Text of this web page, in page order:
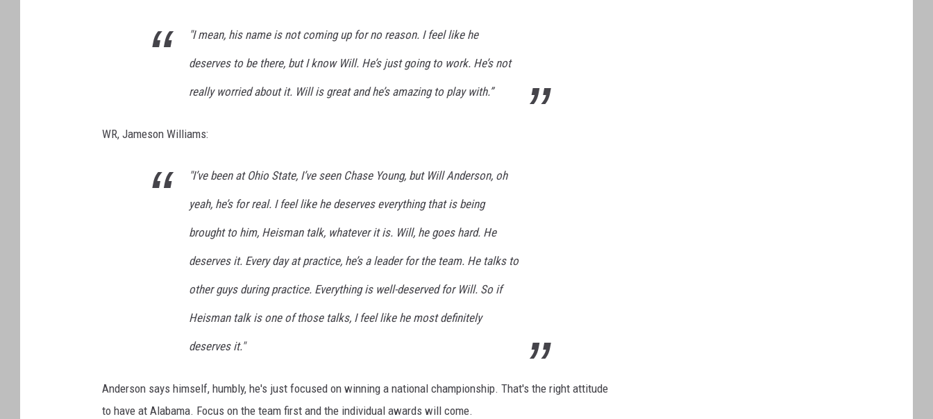
"I mean, his name is not coming up for no reason. I feel like he
deserves to be there, but I know Will. He’s just going to work. He’s not
really worried about it. Will is great and he’s amazing to play with.”
WR, Jameson Williams:
"I’ve been at Ohio State, I’ve seen Chase Young, but Will Anderson, oh
yeah, he’s for real. I feel like he deserves everything that is being
brought to him, Heisman talk, whatever it is. Will, he goes hard. He
deserves it. Every day at practice, he’s a leader for the team. He talks to
other guys during practice. Everything is well-deserved for Will. So if
Heisman talk is one of those talks, I feel like he most definitely
deserves it."
Anderson says himself, humbly, he's just focused on winning a national championship. That's the right attitude
to have at Alabama. Focus on the team first and the individual awards will come.